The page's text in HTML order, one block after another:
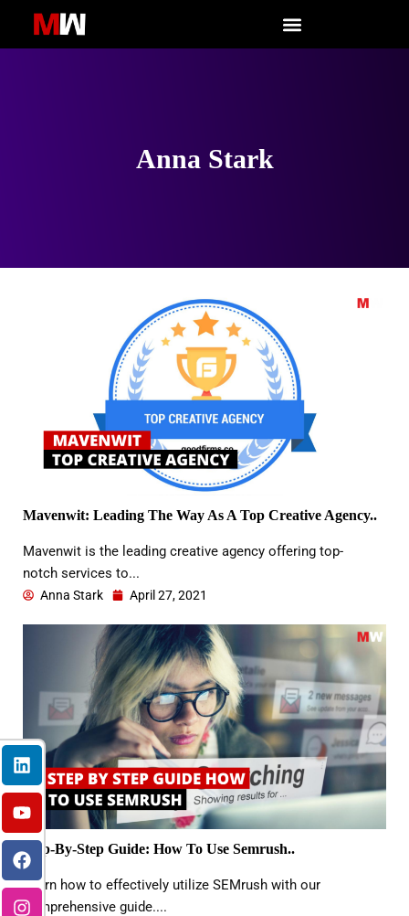
content
L
i
n
k
e
d
i
n
Y
o
u
t
u
b
e
F
a
c
e
b
o
o
k
I
n
s
t
a
g
r
a
m
X
-
t
w
i
t
t
e
r
Anna Stark
Mavenwit: Leading The Way As A Top Creative Agency..
Mavenwit is the leading creative agency offering top-
notch services to...
Anna Stark April 27, 2021
Step-By-Step Guide: How To Use Semrush..
Learn how to effectively utilize SEMrush with our
comprehensive guide....